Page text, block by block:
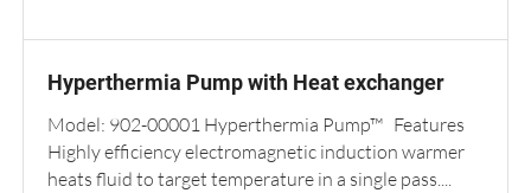
Hyperthermia Pump with Heat exchanger
Model: 902-00001 Hyperthermia Pump™ Features
Highly efficiency electromagnetic induction warmer
heats fluid to target temperature in a single pass....